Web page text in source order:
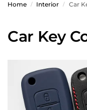
Home / Interior / Car
Car Key